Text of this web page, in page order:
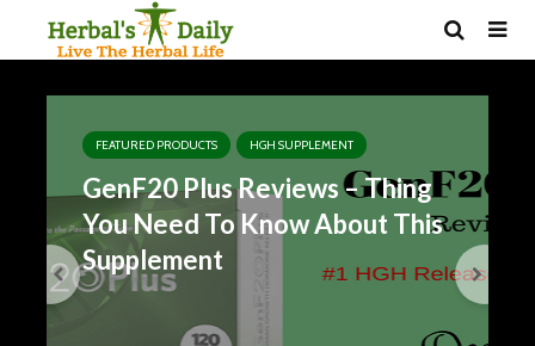
FEATURED PRODUCTS HGH SUPPLEMENT
GenF20 Plus Reviews – Thing
You Need To Know About This
Supplement